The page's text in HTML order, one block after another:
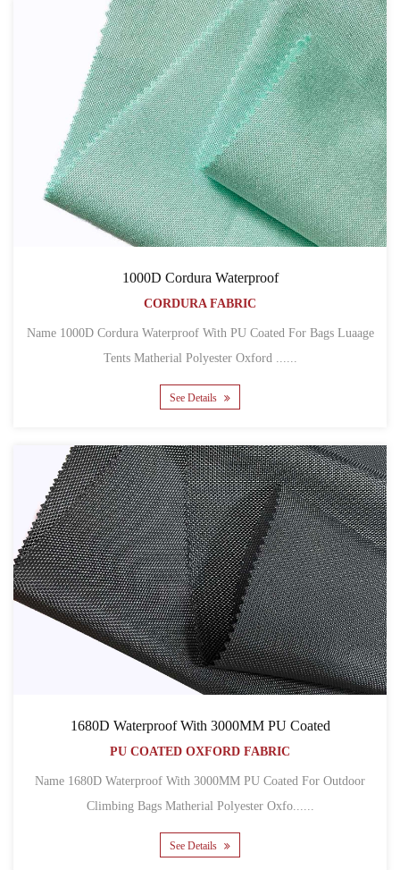
1000D Cordura Waterproof
CORDURA FABRIC
Name 1000D Cordura Waterproof With PU Coated For Bags Luaage
Tents Matherial Polyester Oxford ......
See Details
1680D Waterproof With 3000MM PU Coated
PU COATED OXFORD FABRIC
Name 1680D Waterproof With 3000MM PU Coated For Outdoor
Climbing Bags Matherial Polyester Oxfo......
See Details